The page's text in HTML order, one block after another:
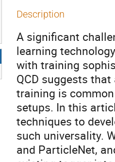
Description
A significant
learning
with training
QCD suggests
training is
setups. In this
techniques to
such universality.
and ParticleNet,